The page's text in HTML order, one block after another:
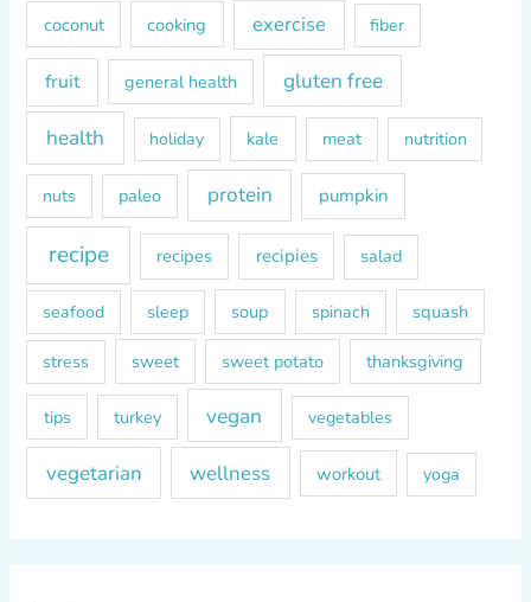
coconut cooking exercise fiber
fruit general health gluten free
health holiday kale meat nutrition
nuts paleo protein pumpkin
recipe recipes recipies salad
seafood sleep soup spinach squash
stress sweet sweet potato thanksgiving
tips turkey vegan vegetables
vegetarian wellness workout yoga